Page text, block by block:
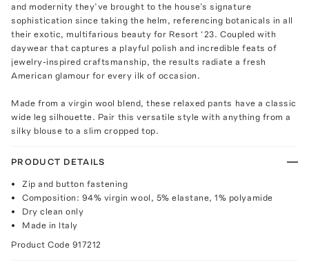
and modernity they’ve brought to the house’s signature
sophistication since taking the helm, referencing botanicals in all
their exotic, multifarious beauty for Resort ‘23. Coupled with
daywear that captures a playful polish and incredible feats of
jewelry-inspired craftsmanship, the results radiate a fresh
American glamour for every ilk of occasion.
Made from a virgin wool blend, these relaxed pants have a classic
wide leg silhouette. Pair this versatile style with anything from a
silky blouse to a slim cropped top.
PRODUCT DETAILS
Zip and button fastening
Composition: 94% virgin wool, 5% elastane, 1% polyamide
Dry clean only
Made in Italy
Product Code 917212